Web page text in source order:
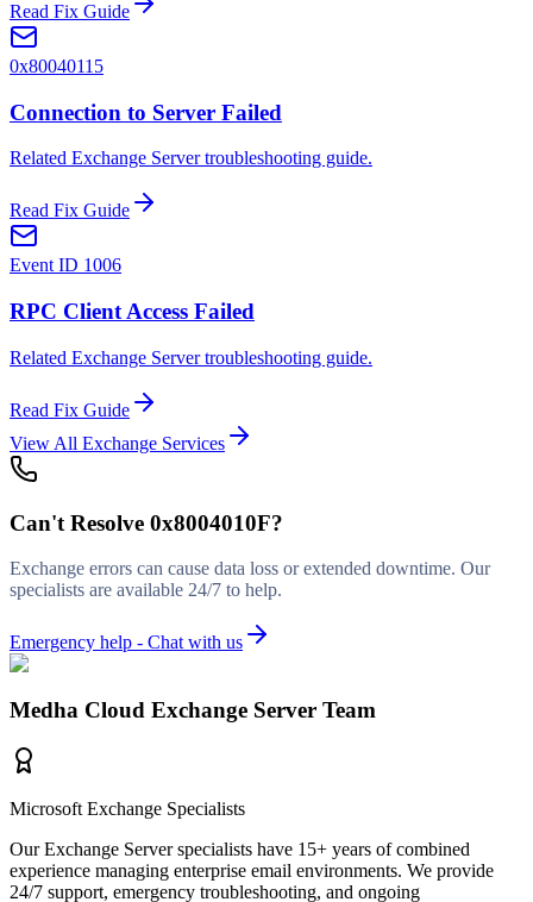
Read Fix Guide
0x80040115
Connection to Server Failed
Related Exchange Server troubleshooting guide.
Read Fix Guide
Event ID 1006
RPC Client Access Failed
Related Exchange Server troubleshooting guide.
Read Fix Guide
View All Exchange Services
Can't Resolve 0x8004010F?
Exchange errors can cause data loss or extended downtime. Our
specialists are available 24/7 to help.
Emergency help - Chat with us
Medha Cloud Exchange Server Team
Microsoft Exchange Specialists
Our Exchange Server specialists have 15+ years of combined
experience managing enterprise email environments. We provide
24/7 support, emergency troubleshooting, and ongoing